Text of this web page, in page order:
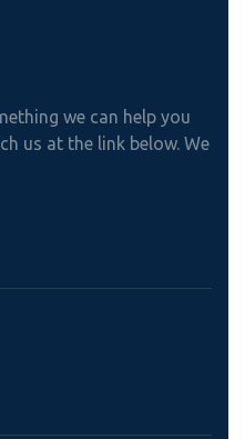
we can help you
us at the link below. We